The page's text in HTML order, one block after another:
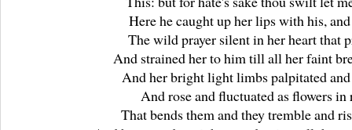
Here he caught up her lips with his,
The wild prayer silent in her heart that
And strained her to him till all her faint
And her bright light limbs palpitated
And rose and fluctuated as flowers in
That bends them and they tremble and